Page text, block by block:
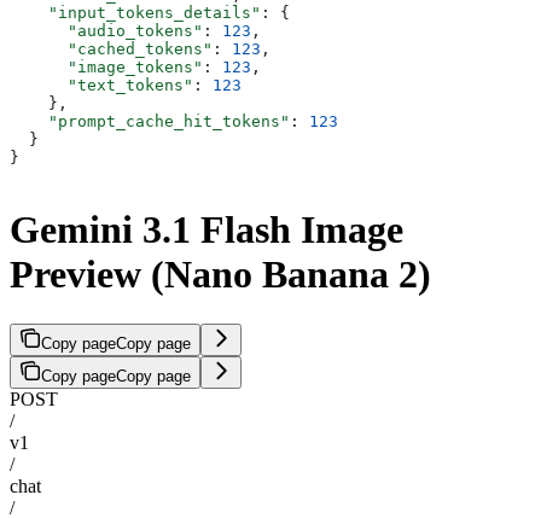
    "input_tokens_details"
: {
      "audio_tokens"
: 123 ,
      "cached_tokens"
: 123 ,
      "image_tokens"
: 123 ,
      "text_tokens"
: 123
    },
    "prompt_cache_hit_tokens"
: 123
  }
}
Gemini 3.1 Flash Image
Preview (Nano Banana 2)
Copy pageCopy page
Copy pageCopy page
POST
/
v1
/
chat
/